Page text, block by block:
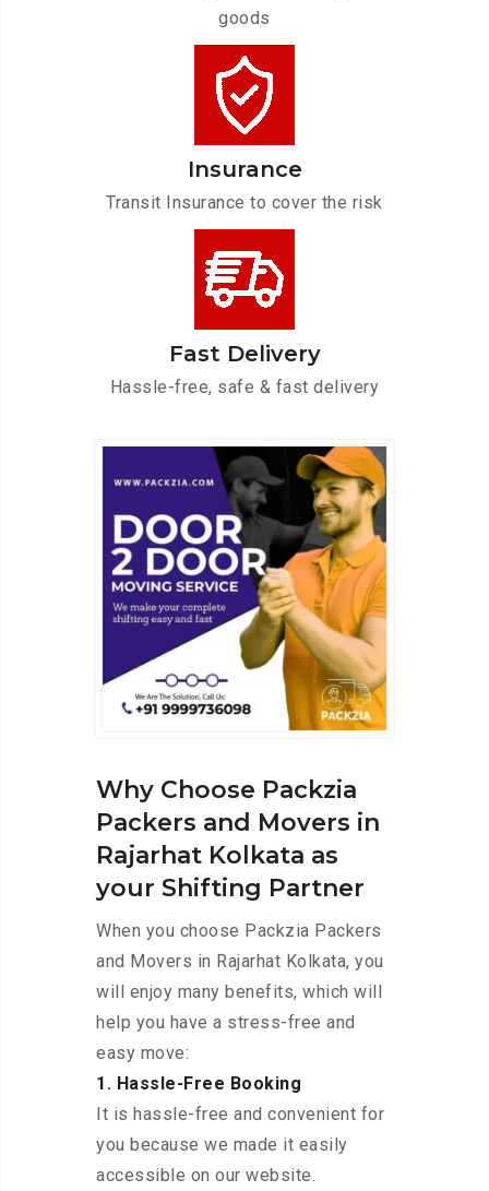
goods
Insurance
Transit Insurance to cover the risk
Fast Delivery
Hassle-free, safe & fast delivery
Why Choose Packzia
Packers and Movers in
Rajarhat Kolkata as
your Shifting Partner
When you choose Packzia Packers
and Movers in Rajarhat Kolkata, you
will enjoy many benefits, which will
help you have a stress-free and
easy move:
1. Hassle-Free Booking
It is hassle-free and convenient for
you because we made it easily
accessible on our website.